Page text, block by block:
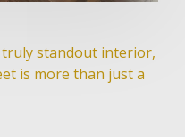
standout interior,
is more than just a